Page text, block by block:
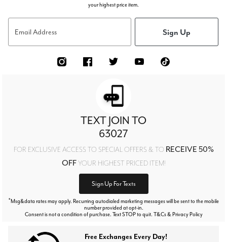
your highest price item.
Email Address Sign Up
TEXT JOIN TO
63027
FOR EXCLUSIVE ACCESS TO SPECIAL OFFERS & TO RECEIVE 50%
OFFYOUR HIGHEST PRICED ITEM!
Sign Up For Texts
*Msg&data rates may apply. Recurring autodialed marketing messages will be sent to the mobile
number provided at opt-in.
Consent is not a condition of purchase. Text STOP to quit. T&Cs & Privacy Policy
Free Exchanges Every Day!